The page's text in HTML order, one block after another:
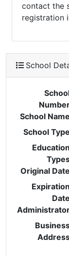
contact the
registration
School
School Name
School Type
Education
Original Date
Expiration
Date